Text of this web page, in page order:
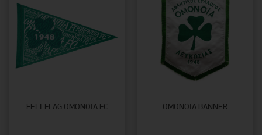
FELT FLAG OMONOIA FC OMONOIA BANNER